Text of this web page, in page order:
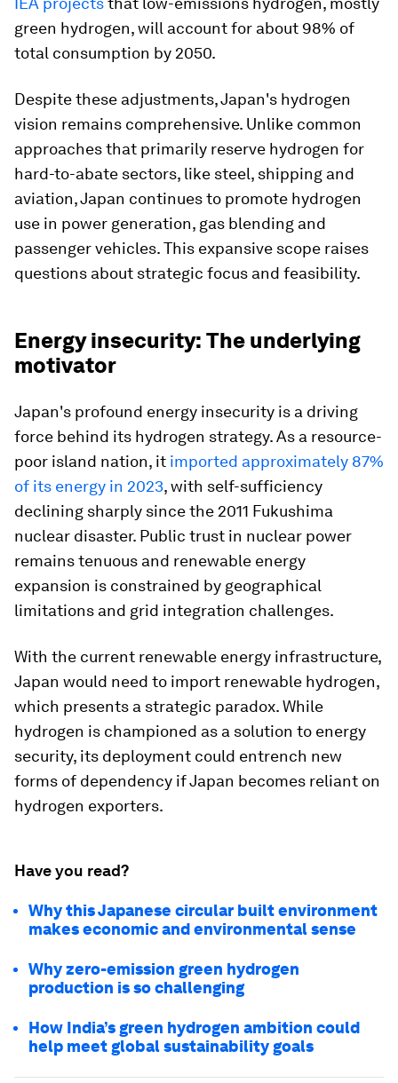
green hydrogen, will account for about 98% of
total consumption by 2050.
Despite these adjustments, Japan's hydrogen
vision remains comprehensive. Unlike common
approaches that primarily reserve hydrogen for
hard-to-abate sectors, like steel, shipping and
aviation, Japan continues to promote hydrogen
use in power generation, gas blending and
passenger vehicles. This expansive scope raises
questions about strategic focus and feasibility.
Energy insecurity: The underlying
motivator
Japan's profound energy insecurity is a driving
force behind its hydrogen strategy. As a resource-
poor island nation, it imported approximately 87%
of its energy in 2023, with self-sufficiency
declining sharply since the 2011 Fukushima
nuclear disaster. Public trust in nuclear power
remains tenuous and renewable energy
expansion is constrained by geographical
limitations and grid integration challenges.
With the current renewable energy infrastructure,
Japan would need to import renewable hydrogen,
which presents a strategic paradox. While
hydrogen is championed as a solution to energy
security, its deployment could entrench new
forms of dependency if Japan becomes reliant on
hydrogen exporters.
Have you read?
Why this Japanese circular built environment
makes economic and environmental sense
Why zero-emission green hydrogen
production is so challenging
How India’s green hydrogen ambition could
help meet global sustainability goals